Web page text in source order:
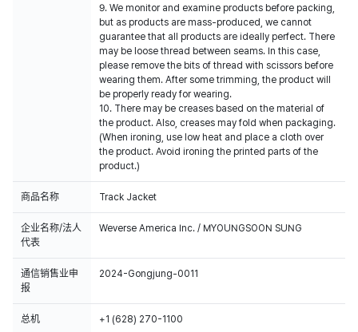
9. We monitor and examine products before packing,
but as products are mass-produced, we cannot
guarantee that all products are ideally perfect. There
may be loose thread between seams. In this case,
please remove the bits of thread with scissors before
wearing them. After some trimming, the product will
be properly ready for wearing.
10. There may be creases based on the material of
the product. Also, creases may fold when packaging.
(When ironing, use low heat and place a cloth over
the product. Avoid ironing the printed parts of the
product.)
商品名称 Track Jacket
企业名称/法人
代表
Weverse America Inc. / MYOUNGSOON SUNG
通信销售业申
报
2024-Gongjung-0011
总机 +1 (628) 270-1100